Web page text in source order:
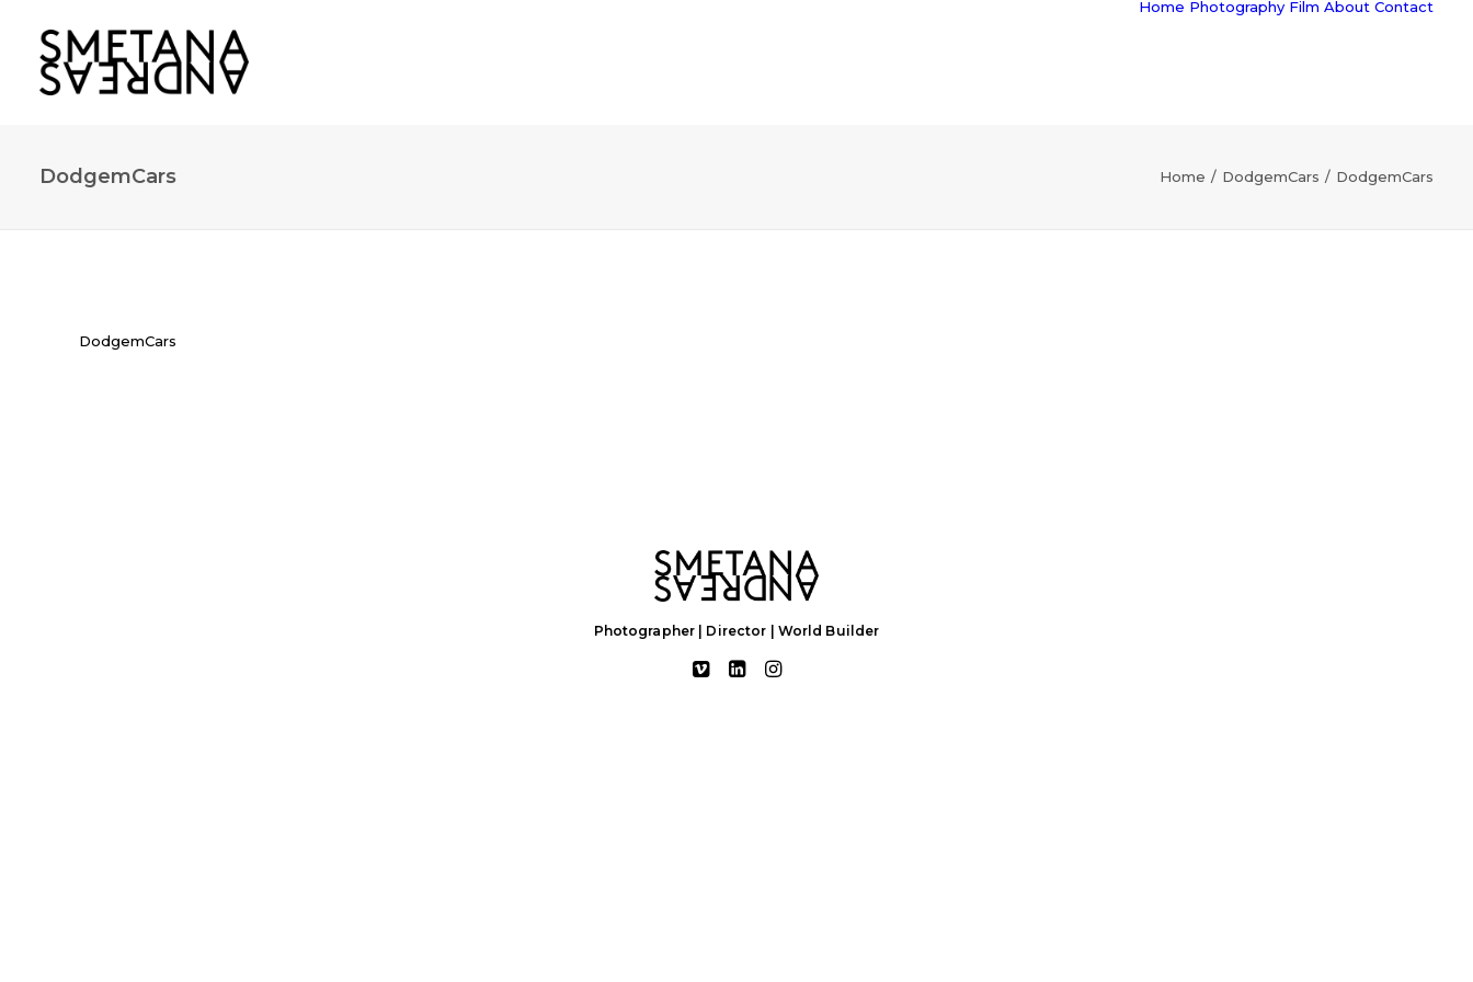
Home Photography Film About Contact
DodgemCars Home DodgemCars DodgemCars
DodgemCars
Photographer | Director | World Builder